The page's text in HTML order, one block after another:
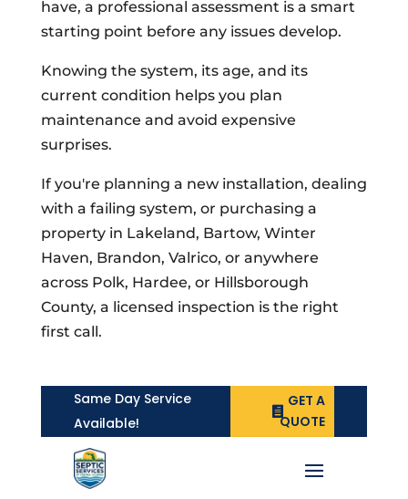
have, a professional assessment is a smart
starting point before any issues develop.
Knowing the system, its age, and its
current condition helps you plan
maintenance and avoid expensive
surprises.
If you're planning a new installation, dealing
with a failing system, or purchasing a
property in Lakeland, Bartow, Winter
Haven, Brandon, Valrico, or anywhere
across Polk, Hardee, or Hillsborough
County, a licensed inspection is the right
first call.